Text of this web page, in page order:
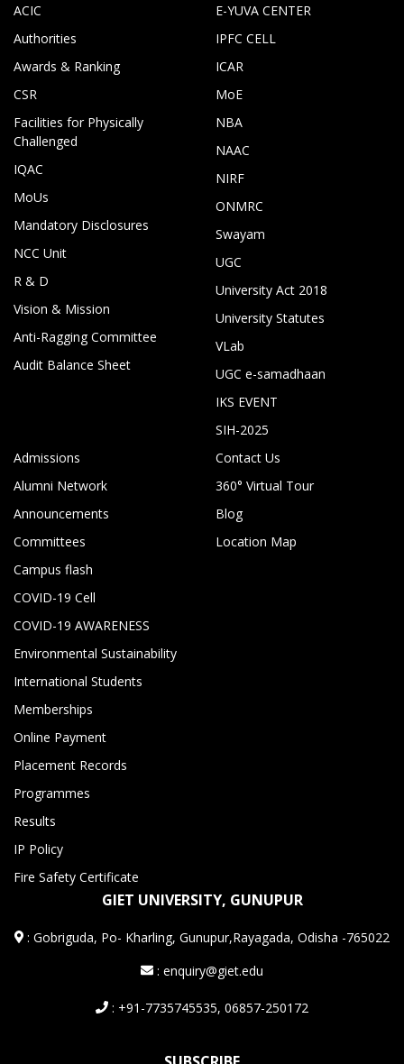
ACIC
Authorities
Awards & Ranking
CSR
Facilities for Physically
Challenged
IQAC
MoUs
Mandatory Disclosures
NCC Unit
R & D
Vision & Mission
Anti-Ragging Committee
Audit Balance Sheet
E-YUVA CENTER
IPFC CELL
ICAR
MoE
NBA
NAAC
NIRF
ONMRC
Swayam
UGC
University Act 2018
University Statutes
VLab
UGC e-samadhaan
IKS EVENT
SIH-2025
Admissions
Alumni Network
Announcements
Committees
Campus flash
COVID-19 Cell
COVID-19 AWARENESS
Environmental Sustainability
International Students
Memberships
Online Payment
Placement Records
Programmes
Results
IP Policy
Fire Safety Certificate
Contact Us
360° Virtual Tour
Blog
Location Map
GIET UNIVERSITY, GUNUPUR
:Gobriguda, Po- Kharling, Gunupur,Rayagada, Odisha -765022
: enquiry@giet.edu
: +91-7735745535, 06857-250172